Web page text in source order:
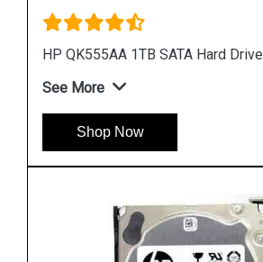
HP 748385 002 450GB Hard Disk
See More
Shop Now